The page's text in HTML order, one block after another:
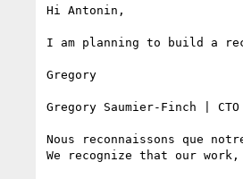
Hi Antonin,
I am planning to build a
Gregory
Gregory Saumier-Finch |
Nous reconnaissons que
We recognize that our